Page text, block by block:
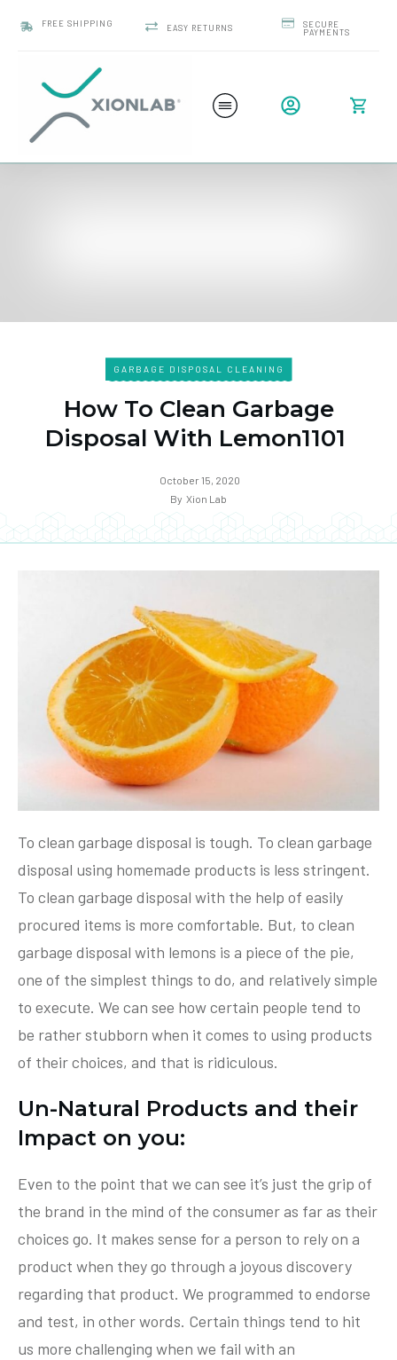
FREE SHIPPING EASY RETURNS
SECURE
PAYMENTS
GARBAGE DISPOSAL CLEANING
How To Clean Garbage
Disposal With Lemon1101
October 15, 2020
By Xion Lab
To clean garbage disposal is tough. To clean garbage
disposal using homemade products is less stringent.
To clean garbage disposal with the help of easily
procured items is more comfortable. But, to clean
garbage disposal with lemons is a piece of the pie,
one of the simplest things to do, and relatively simple
to execute. We can see how certain people tend to
be rather stubborn when it comes to using products
of their choices, and that is ridiculous.
Un-Natural Products and their
Impact on you:
Even to the point that we can see it’s just the grip of
the brand in the mind of the consumer as far as their
choices go. It makes sense for a person to rely on a
product when they go through a joyous discovery
regarding that product. We programmed to endorse
and test, in other words. Certain things tend to hit
us more challenging when we fail with an